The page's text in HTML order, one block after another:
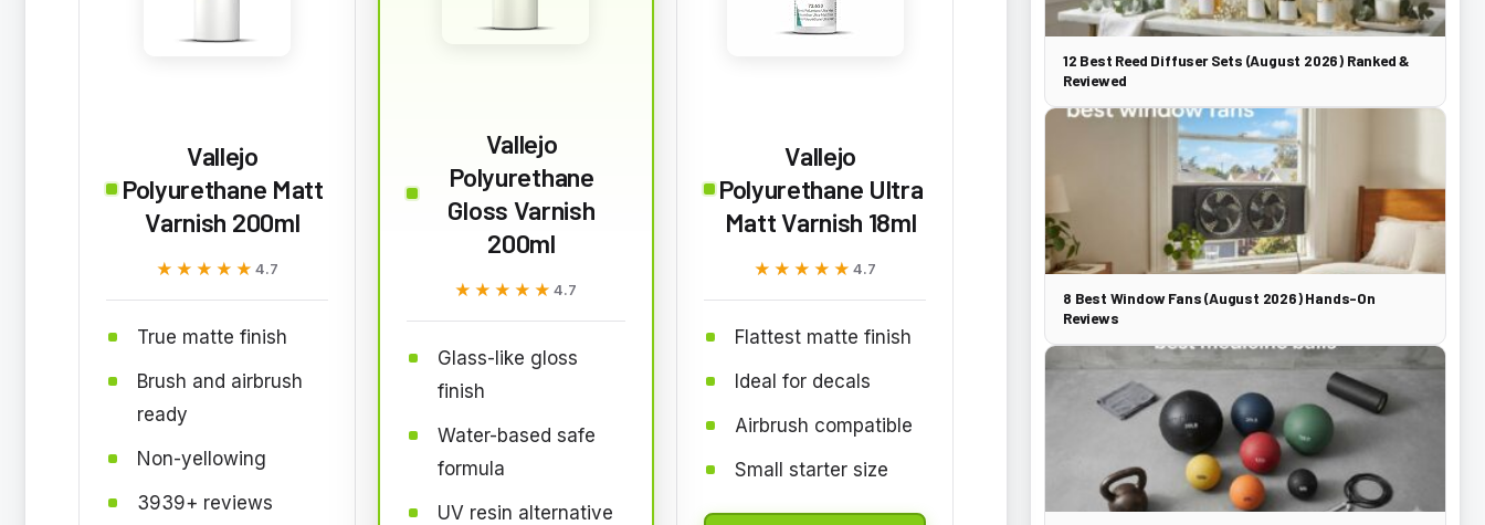
Vallejo
Polyurethane Matt
Varnish 200ml
★★★★★
★★★★★ 4.7
True matte finish
Brush and airbrush
ready
Non-yellowing
3939+ reviews
Vallejo
Polyurethane
Gloss Varnish
200ml
★★★★★
★★★★★4.7
Glass-like gloss
finish
Water-based safe
formula
UV resin alternative
Vallejo
Polyurethane Ultra
Matt Varnish 18ml
★★★★★
★★★★★4.7
Flattest matte finish
Ideal for decals
Airbrush compatible
Small starter size
12 Best Reed Diffuser Sets (August 2026) Ranked &
Reviewed
8 Best Window Fans (August 2026) Hands-On
Reviews